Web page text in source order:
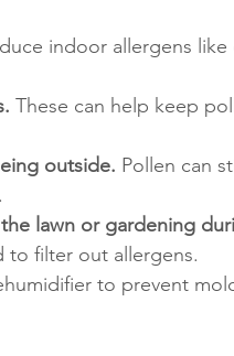
indoor allergens
These can help keep
outside. Pollen can
lawn or gardening
to filter out allergens.
to prevent